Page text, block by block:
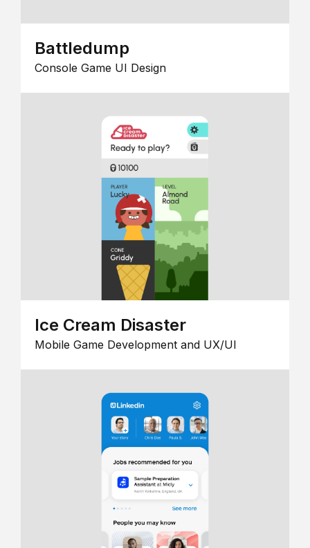
Battledump
Console Game UI Design
Ice Cream Disaster
Mobile Game Development and UX/UI